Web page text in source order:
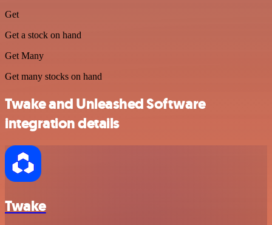
Get
Get a stock on hand
Get Many
Get many stocks on hand
Twake and Unleashed Software
integration details
Twake